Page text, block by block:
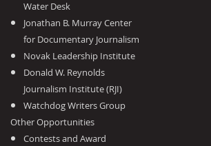
Water Desk
Jonathan B. Murray Center
for Documentary Journalism
Novak Leadership Institute
Donald W. Reynolds
Journalism Institute (RJI)
Watchdog Writers Group
Other Opportunities
Contests and Award